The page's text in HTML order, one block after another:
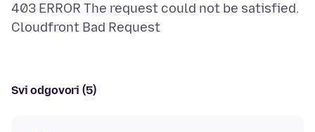
403 ERROR The request could not be satisfied.
Svi odgovori (5)